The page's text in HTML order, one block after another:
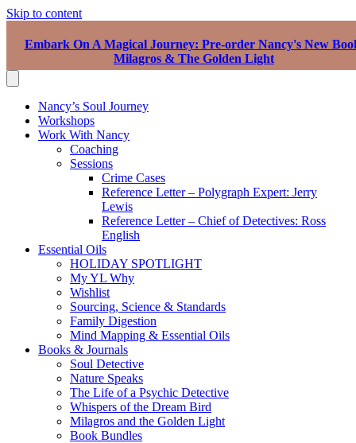
Skip to content
Embark On A Magical Journey: Pre-order Nancy's New
Milagros & The Golden Light
Nancy’s Soul Journey
Workshops
Work With Nancy
Coaching
Sessions
Crime Cases
Reference Letter – Polygraph Expert: Jerry
Lewis
Reference Letter – Chief of Detectives: Ross
English
Essential Oils
HOLIDAY SPOTLIGHT
My YL Why
Wishlist
Sourcing, Science & Standards
Family Digestion
Mind Mapping & Essential Oils
Books & Journals
Soul Detective
Nature Speaks
The Life of a Psychic Detective
Whispers of the Dream Bird
Milagros and the Golden Light
Book Bundles